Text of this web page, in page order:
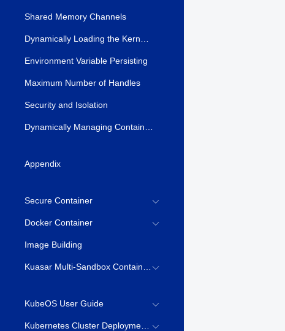
Shared Memory Channels
Dynamically Loading the Kernel Module
Environment Variable Persisting
Maximum Number of Handles
Security and Isolation
Dynamically Managing Container Resources \(syscontainer-tools\)
Appendix
Secure Container
Docker Container
Image Building
Kuasar Multi-Sandbox Container Runtime
KubeOS User Guide
Kubernetes Cluster Deployment Guide